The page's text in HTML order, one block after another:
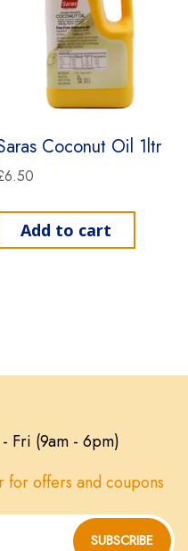
Coconut Oil 1ltr
6.50
Add to cart
Fri (9am - 6pm)
for offers and coupons
SUBSCRIBE